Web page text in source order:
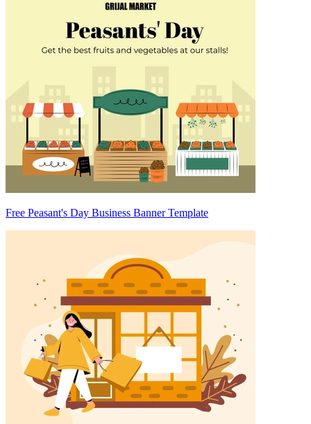
Free Peasant's Day Business Banner Template